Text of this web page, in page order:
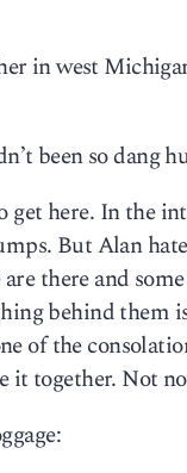
in west
been so dang
get here. In the
But Alan
there and
behind them
of the
it together. Not